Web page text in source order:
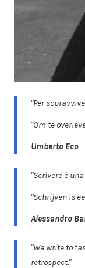
"Per
"Om te
Umberto Eco
"Scrivere è
"Schrijven is
Alessandro
"We write to
retrospect."